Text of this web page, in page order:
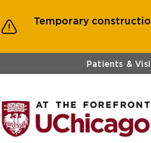
Temporary
Skip to main content
Patients &